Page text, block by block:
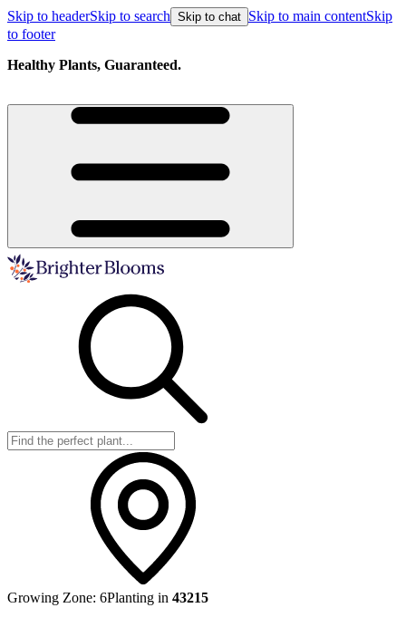
Skip to headerSkip to search Skip to chat Skip to main contentSkip
to footer
Healthy Plants, Guaranteed.
Growing Zone: 6Planting in 43215